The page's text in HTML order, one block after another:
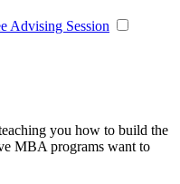
Advising Session
you how to build the
MBA programs want to